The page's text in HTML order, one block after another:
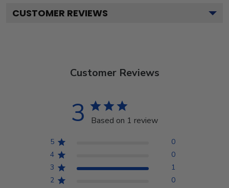
CUSTOMER REVIEWS
Customer Reviews
3 Based on 1 review
5
0
4
0
3
1
2
0